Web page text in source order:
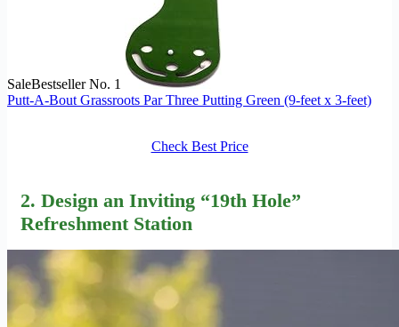
SaleBestseller No. 1
Putt-A-Bout Grassroots Par Three Putting Green (9-feet x 3-feet)
Check Best Price
2. Design an Inviting “19th Hole”
Refreshment Station